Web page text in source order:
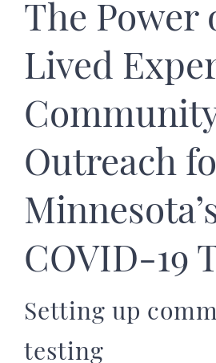
The Power
Lived
Outreach
COVID-19
Setting up
testing